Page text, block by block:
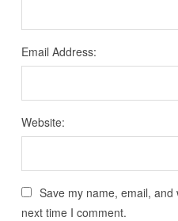
Email Address:
Website:
Save my name, email,
next time I comment.